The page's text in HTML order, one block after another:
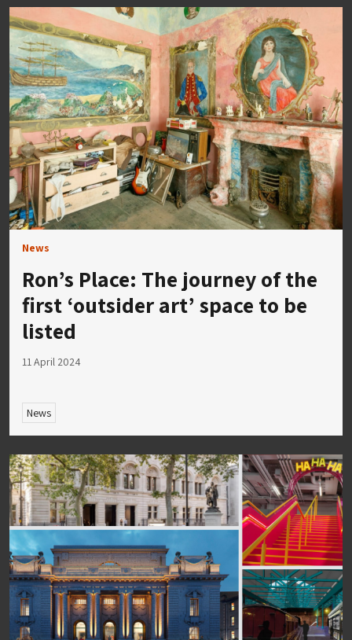
News
Ron’s Place: The journey of the
first ‘outsider art’ space to be
listed
11 April 2024
News